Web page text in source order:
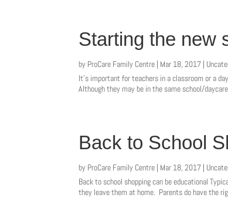
Starting the new
by ProCare Family Centre | Mar 18, 2017 |
It’s important for teachers in a classroom or a
Although they may be in the same school/
Back to School
by ProCare Family Centre | Mar 18, 2017 |
Back to school shopping can be educational
they leave them at home. Parents do have the